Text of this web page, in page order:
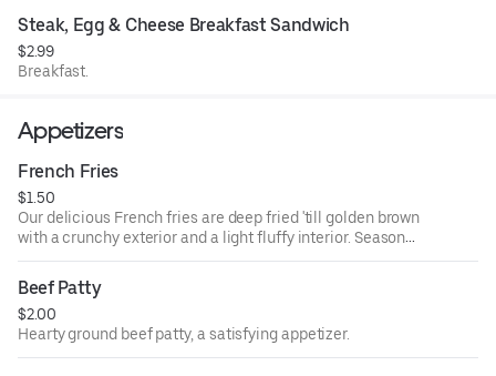
Steak, Egg & Cheese Breakfast Sandwich
$2.99
Breakfast.
Appetizers
French Fries
$1.50
Our delicious French fries are deep fried 'till golden brown
with a crunchy exterior and a light fluffy interior. Seasoned
to perfection.
Beef Patty
$2.00
Hearty ground beef patty, a satisfying appetizer.